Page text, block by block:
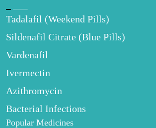
Tadalafil (Weekend Pills)
Sildenafil Citrate (Blue Pills)
Vardenafil
Ivermectin
Azithromycin
Bacterial Infections
Popular Medicines